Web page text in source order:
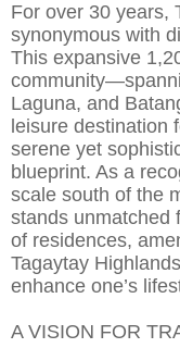
For over 30 years,
synonymous with
This expansive
Laguna, and
leisure destination
serene yet
blueprint. As a
scale south of the
stands unmatched
of residences,
Tagaytay
enhance one’s
A VISION FOR